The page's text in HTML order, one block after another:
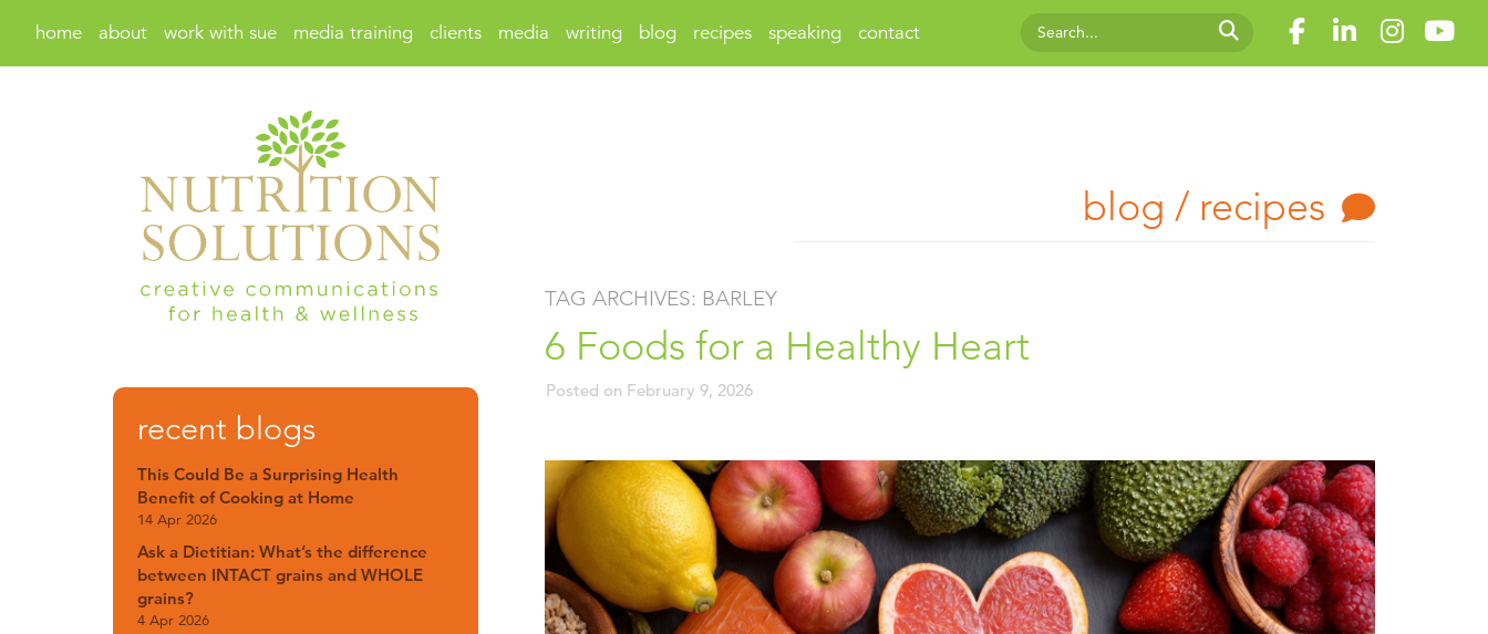
home about work with sue media training clients media writing blog recipes speaking contact
blog / recipes
TAG ARCHIVES: BARLEY
6 Foods for a Healthy Heart
Posted on February 9, 2026
recent blogs
This Could Be a Surprising Health
Benefit of Cooking at Home
14 Apr 2026
Ask a Dietitian: What’s the difference
between INTACT grains and WHOLE
grains?
4 Apr 2026